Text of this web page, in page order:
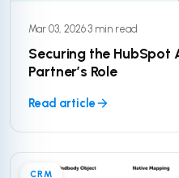
Mar 03, 2026·3 min read
Securing the HubSpot
Partner’s Role
Read article
CRM